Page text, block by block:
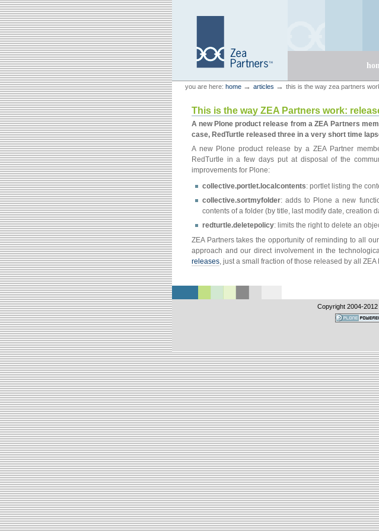
Skip
to
content.
Skip
to
navigation
Zea Partners
Personal
tools
you are here: home → articles → this is the way zea partners
This is the way ZEA Partners work:
A new Plone product release from a ZEA Partners
case, RedTurtle released three in a very short time
A new Plone product release by a ZEA Partner
RedTurtle in a few days put at disposal of the
improvements for Plone:
collective.portlet.localcontents: portlet listing the
collective.sortmyfolder: adds to Plone a new
contents of a folder (by title, last modify date, creation
redturtle.deletepolicy: limits the right to delete an
ZEA Partners takes the opportunity of reminding to all
approach and our direct involvement in the
releases, just a small fraction of those released by all ZEA
Copyright 2004-2012